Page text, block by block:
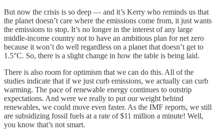
But now the crisis is so deep — and it’s Kerry who reminds us that
the planet doesn’t care where the emissions come from, it just wants
the emissions to stop. It’s no longer in the interest of any large
middle-income country not to have an ambitious plan for net zero
because it won’t do well regardless on a planet that doesn’t get to
1.5°C. So, there is a slight change in how the table is being laid.
There is also room for optimism that we can do this. All of the
studies indicate that if we just curb emissions, we actually can curb
warming. The pace of renewable energy continues to outstrip
expectations. And were we really to put our weight behind
renewables, we could move even faster. As the IMF reports, we still
are subsidizing fossil fuels at a rate of $11 million a minute! Well,
you know that’s not smart.